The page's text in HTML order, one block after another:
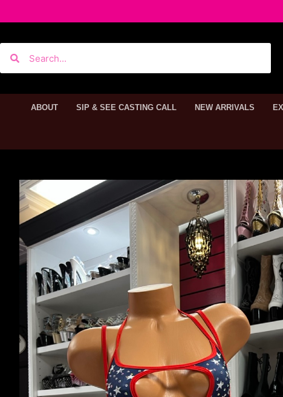
ABOUT SIP & SEE CASTING CALL NEW ARRIVALS